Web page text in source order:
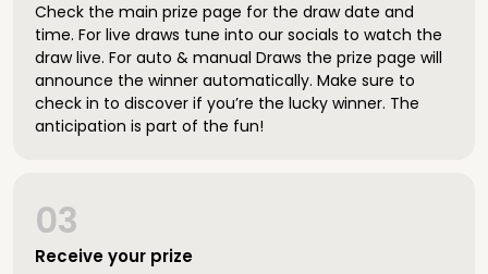
Check the main prize page for the draw date and
time. For live draws tune into our socials to watch the
draw live. For auto & manual Draws the prize page will
announce the winner automatically. Make sure to
check in to discover if you’re the lucky winner. The
anticipation is part of the fun!
Receive your prize
03